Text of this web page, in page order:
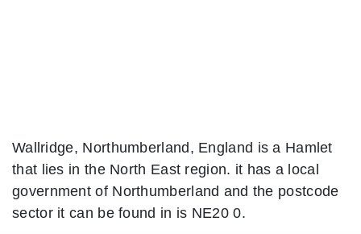
Wallridge, Northumberland, England is a Hamlet
that lies in the North East region. it has a local
government of Northumberland and the postcode
sector it can be found in is NE20 0.